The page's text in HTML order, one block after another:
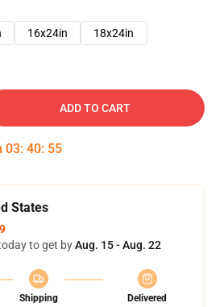
16x24in 18x24in
ADD TO CART
03: 40: 54
States
to get byAug. 15 - Aug. 22
Shipping
Delivered